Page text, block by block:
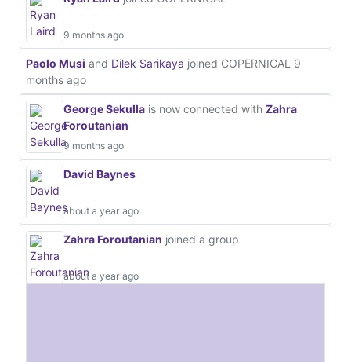
9 months ago
Paolo Musi and Dilek Sarikaya joined COPERNICAL 9
months ago
George Sekulla is now connected with Zahra
Foroutanian
9 months ago
David Baynes
about a year ago
Zahra Foroutanian joined a group
about a year ago